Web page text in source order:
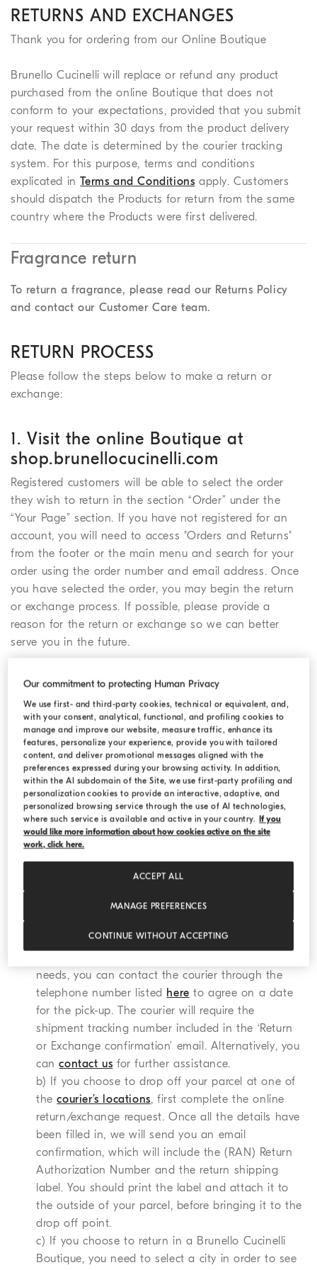
RETURNS AND EXCHANGES
Thank you for ordering from our Online Boutique
Brunello Cucinelli will replace or refund any product
purchased from the online Boutique that does not
conform to your expectations, provided that you submit
your request within 30 days from the product delivery
date. The date is determined by the courier tracking
system. For this purpose, terms and conditions
explicated inTerms and Conditions apply. Customers
should dispatch the Products for return from the same
country where the Products were first delivered.
Fragrance return
To return a fragrance, please read our Returns Policy
and contact our Customer Care team.
RETURN PROCESS
Please follow the steps below to make a return or
exchange:
1. Visit the online Boutique at
shop.brunellocucinelli.com
Registered customers will be able to select the order
they wish to return in the section “Order” under the
“Your Page” section. If you have not registered for an
account, you will need to access "Orders and Returns"
from the footer or the main menu and search for your
order using the order number and email address. Once
you have selected the order, you may begin the return
or exchange process. If possible, please provide a
reason for the return or exchange so we can better
serve you in the future.
2. Confirm the pick-up details for
your return
You may choose to follow the standard online return
procedure, drop off your parcel at a drop off location, or
return your purchase in a Boutique.
a) If you choose the regular online return
procedure, you need to provide your pick-up
address, your telephone number and a date for the
pick-up as these details will be shared directly with
your return or exchange request, which will include
documents you need to print. In the event that the
needs, you can contact the courier through the
telephone number listed here to agree on a date
for the pick-up. The courier will require the
shipment tracking number included in the ‘Return
or Exchange confirmation’ email. Alternatively, you
cancontact us for further assistance.
b) If you choose to drop off your parcel at one of
thecourier’s locations, first complete the online
return/exchange request. Once all the details have
been filled in, we will send you an email
confirmation, which will include the (RAN) Return
Authorization Number and the return shipping
label. You should print the label and attach it to
the outside of your parcel, before bringing it to the
drop off point.
c) If you choose to return in a Brunello Cucinelli
Boutique, you need to select a city in order to see
Our commitment to protecting Human Privacy
We use first- and third-party cookies, technical or equivalent, and,
with your consent, analytical, functional, and profiling cookies to
manage and improve our website, measure traffic, enhance its
features, personalize your experience, provide you with tailored
content, and deliver promotional messages aligned with the
preferences expressed during your browsing activity. In addition,
within the AI subdomain of the Site, we use first-party profiling and
personalization cookies to provide an interactive, adaptive, and
personalized browsing service through the use of AI technologies,
where such service is available and active in your country. If you
would like more information about how cookies active on the site
work, click here.
MANAGE PREFERENCES
CONTINUE WITHOUT ACCEPTING
ACCEPT ALL